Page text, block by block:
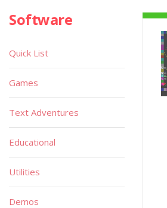
Software
Quick List
Games
Text Adventures
Educational
Utilities
Demos